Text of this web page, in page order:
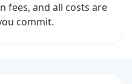
fees, and all costs are
commit.